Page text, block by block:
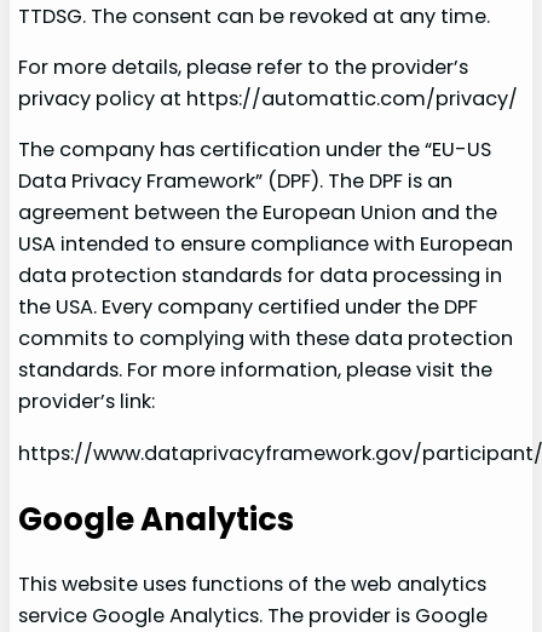
TTDSG. The consent can be revoked at any time.
For more details, please refer to the provider’s
privacy policy at https://automattic.com/privacy/
The company has certification under the “EU-US
Data Privacy Framework” (DPF). The DPF is an
agreement between the European Union and the
USA intended to ensure compliance with European
data protection standards for data processing in
the USA. Every company certified under the DPF
commits to complying with these data protection
standards. For more information, please visit the
provider’s link:
https://www.dataprivacyframework.gov/
Google Analytics
This website uses functions of the web analytics
service Google Analytics. The provider is Google